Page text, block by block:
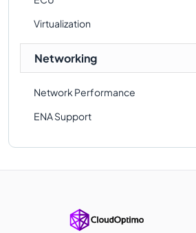
Virtualization
Networking
Network Performance
ENA Support